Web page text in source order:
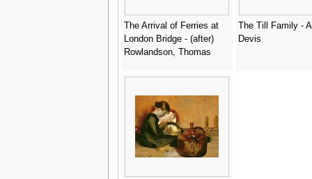
The Arrival of Ferries at
London Bridge - (after)
Rowlandson, Thomas
The Till Family -
Devis